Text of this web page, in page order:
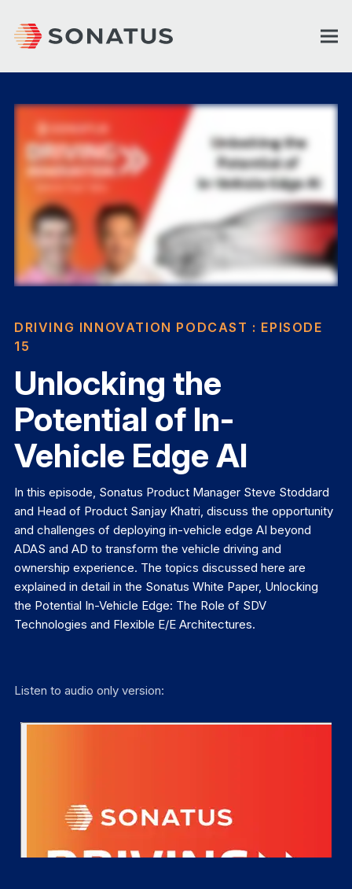
DRIVING INNOVATION PODCAST : EPISODE
15
Unlocking the
Potential of In-
Vehicle Edge AI
In this episode, Sonatus Product Manager Steve Stoddard
and Head of Product Sanjay Khatri, discuss the opportunity
and challenges of deploying in-vehicle edge AI beyond
ADAS and AD to transform the vehicle driving and
ownership experience. The topics discussed here are
explained in detail in the Sonatus White Paper, Unlocking
the Potential In-Vehicle Edge: The Role of SDV
Technologies and Flexible E/E Architectures.
Listen to audio only version: